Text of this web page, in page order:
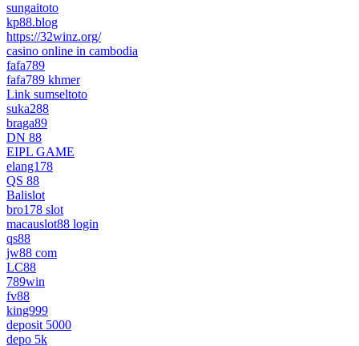
sungaitoto
kp88.blog
https://32winz.org/
casino online in cambodia
fafa789
fafa789 khmer
Link sumseltoto
suka288
braga89
DN 88
EIPL GAME
elang178
QS 88
Balislot
bro178 slot
macauslot88 login
qs88
jw88 com
LC88
789win
fv88
king999
deposit 5000
depo 5k